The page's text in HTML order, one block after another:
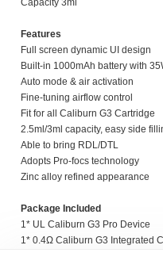
Capacity 3ml
Features
Full screen dynamic UI design
Built-in 1000mAh battery with
Auto mode & air activation
Fine-tuning airflow control
Fit for all Caliburn G3 Cartridge
2.5ml/3ml capacity, easy side
Able to bring RDL/DTL
Adopts Pro-focs technology
Zinc alloy refined appearance
Package Included
1* UL Caliburn G3 Pro Device
1* 0.4Ω Caliburn G3 Integrated